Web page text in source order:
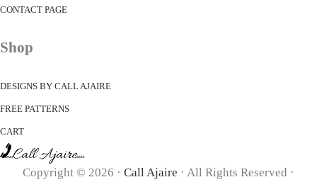
CONTACT PAGE
Shop
DESIGNS BY CALL AJAIRE
FREE PATTERNS
CART
Copyright © 2026 · Call Ajaire · All Rights Reserved ·